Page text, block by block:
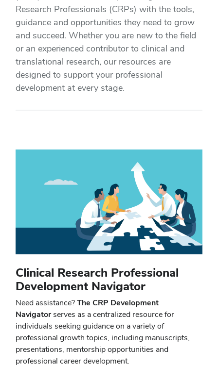
Research Professionals (CRPs) with the tools,
guidance and opportunities they need to grow
and succeed. Whether you are new to the field
or an experienced contributor to clinical and
translational research, our resources are
designed to support your professional
development at every stage.
Clinical Research Professional
Development Navigator
Need assistance?The CRP Development
Navigatorserves as a centralized resource for
individuals seeking guidance on a variety of
professional growth topics, including manuscripts,
presentations, mentorship opportunities and
professional career development.